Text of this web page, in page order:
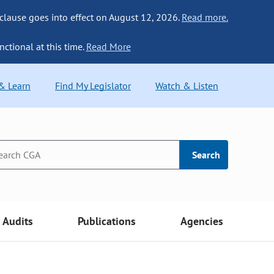
goes into effect on August 12, 2026. Read more.
at this time. Read More
Learn Find My Legislator Watch & Listen
Search
Audits Publications Agencies